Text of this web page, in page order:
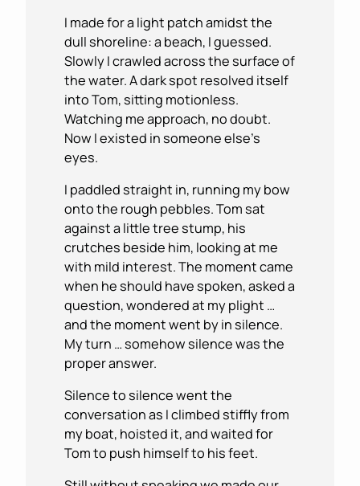
I made for a light patch amidst the
dull shoreline: a beach, I guessed.
Slowly I crawled across the surface of
the water. A dark spot resolved itself
into Tom, sitting motionless.
Watching me approach, no doubt.
Now I existed in someone else’s
eyes.
I paddled straight in, running my bow
onto the rough pebbles. Tom sat
against a little tree stump, his
crutches beside him, looking at me
with mild interest. The moment came
when he should have spoken, asked a
question, wondered at my plight …
and the moment went by in silence.
My turn … somehow silence was the
proper answer.
Silence to silence went the
conversation as I climbed stiffly from
my boat, hoisted it, and waited for
Tom to push himself to his feet.